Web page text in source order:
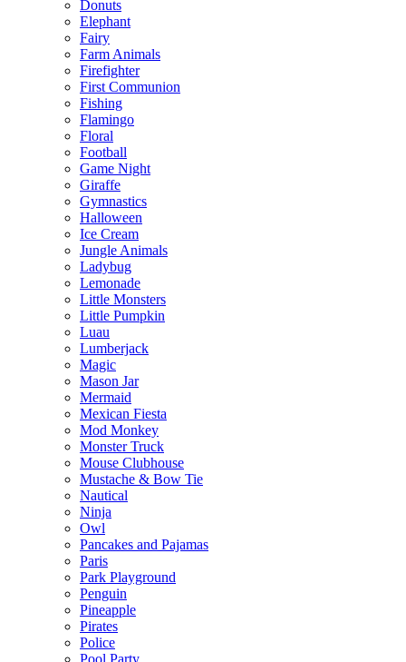
Donuts
Elephant
Fairy
Farm Animals
Firefighter
First Communion
Fishing
Flamingo
Floral
Football
Game Night
Giraffe
Gymnastics
Halloween
Ice Cream
Jungle Animals
Ladybug
Lemonade
Little Monsters
Little Pumpkin
Luau
Lumberjack
Magic
Mason Jar
Mermaid
Mexican Fiesta
Mod Monkey
Monster Truck
Mouse Clubhouse
Mustache & Bow Tie
Nautical
Ninja
Owl
Pancakes and Pajamas
Paris
Park Playground
Penguin
Pineapple
Pirates
Police
Pool Party